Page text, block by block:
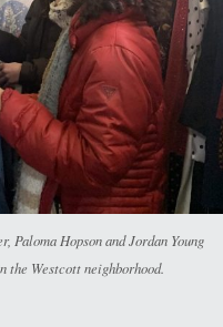
Paloma Hopson and Jordan Young
the Westcott neighborhood.